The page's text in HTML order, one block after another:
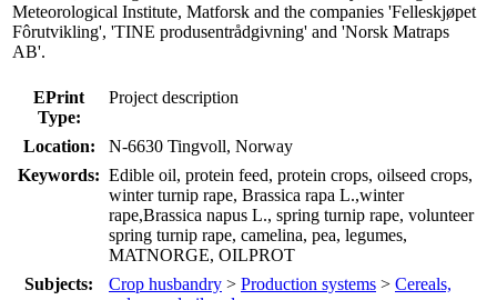
Meteorological Institute, Matforsk and the companies 'Felleskjøpet
Fôrutvikling', 'TINE produsentrådgivning' and 'Norsk Matraps
AB'.
EPrint
Type:
Project description
Location:
N-6630 Tingvoll, Norway
Keywords: Edible oil, protein feed, protein crops, oilseed crops,
winter turnip rape, Brassica rapa L.,winter
rape,Brassica napus L., spring turnip rape, volunteer
spring turnip rape, camelina, pea, legumes,
MATNORGE, OILPROT
Subjects:
Crop husbandry > Production systems > Cereals,